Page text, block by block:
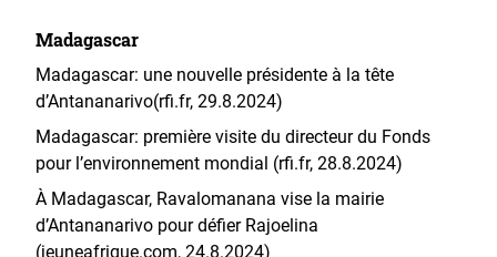
Madagascar
Madagascar: une nouvelle présidente à la tête
d’Antananarivo(rfi.fr, 29.8.2024)
Madagascar: première visite du directeur du Fonds
pour l’environnement mondial (rfi.fr, 28.8.2024)
À Madagascar, Ravalomanana vise la mairie
d’Antananarivo pour défier Rajoelina
(jeuneafrique.com, 24.8.2024)